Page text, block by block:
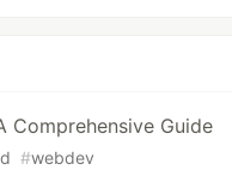
Comprehensive Guide
#webdev